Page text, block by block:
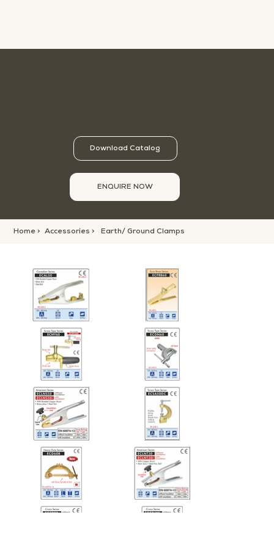
Download Catalog
ENQUIRE NOW
Home > Accessories > Earth/ Ground Clamps